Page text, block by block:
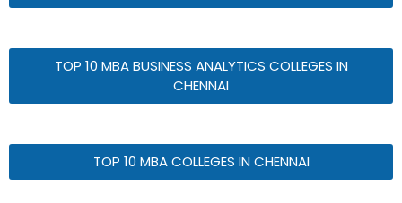
TOP 10 MBA BUSINESS ANALYTICS COLLEGES IN
CHENNAI
TOP 10 MBA COLLEGES IN CHENNAI